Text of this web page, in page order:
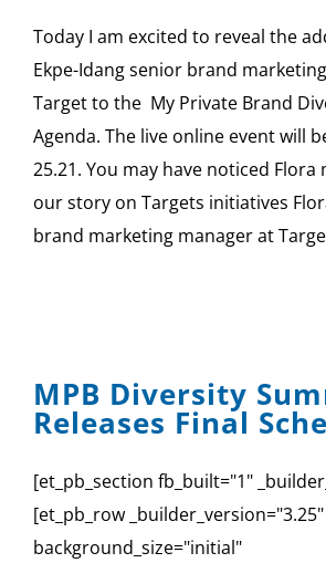
Today I am excited to reveal the
Ekpe-Idang senior brand
Target to the My Private Brand
Agenda. The live online event will
25.21. You may have noticed
our story on Targets initiatives
brand marketing manager at
MPB Diversity
Releases Final
[et_pb_section fb_built="1"
[et_pb_row _builder_version="3.25"
background_size="initial"